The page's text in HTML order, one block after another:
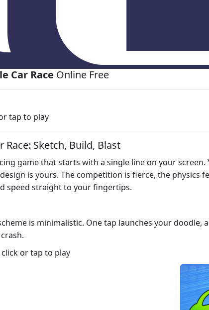
Car Race Online Free
tap to play
Race: Sketch, Build, Blast
game that starts with a single line on your
is yours. The competition is fierce, the
speed straight to your fingertips.
is minimalistic. One tap launches your
or tap to play